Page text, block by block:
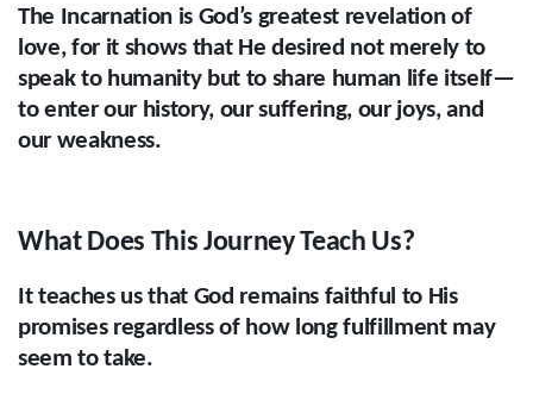
The Incarnation is God’s greatest revelation of
love, for it shows that He desired not merely to
speak to humanity but to share human life itself—
to enter our history, our suffering, our joys, and
our weakness.
What Does This Journey Teach Us?
It teaches us that God remains faithful to His
promises regardless of how long fulfillment may
seem to take.